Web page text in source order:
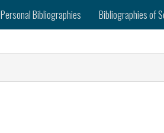
Personal Bibliographies Bibliographies of